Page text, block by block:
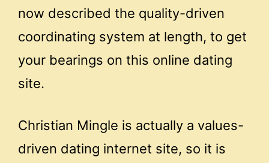
now described the quality-driven
coordinating system at length, to get
your bearings on this online dating
site.
Christian Mingle is actually a values-
driven dating internet site, so it is